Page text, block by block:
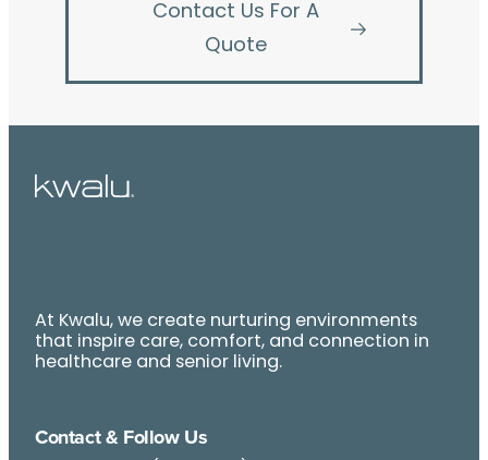
Contact Us For A
Quote
At Kwalu, we create nurturing environments
that inspire care, comfort, and connection in
healthcare and senior living.
Contact & Follow Us